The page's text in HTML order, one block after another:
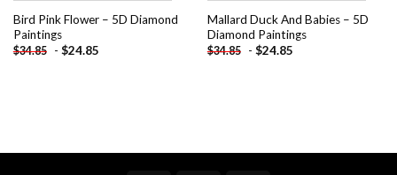
Bird Pink Flower – 5D Diamond
Paintings
$34.85 - $24.85
Mallard Duck And Babies – 5D
Diamond Paintings
$34.85 - $24.85